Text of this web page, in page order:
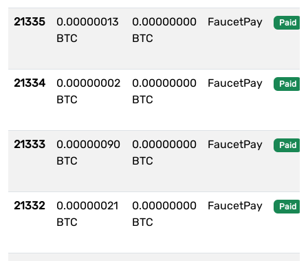
21335
0.00000013
BTC
0.00000000
BTC
FaucetPay Paid
21334
0.00000002
BTC
0.00000000
BTC
FaucetPay Paid
21333
0.00000090
BTC
0.00000000
BTC
FaucetPay Paid
21332
0.00000021
BTC
0.00000000
BTC
FaucetPay Paid